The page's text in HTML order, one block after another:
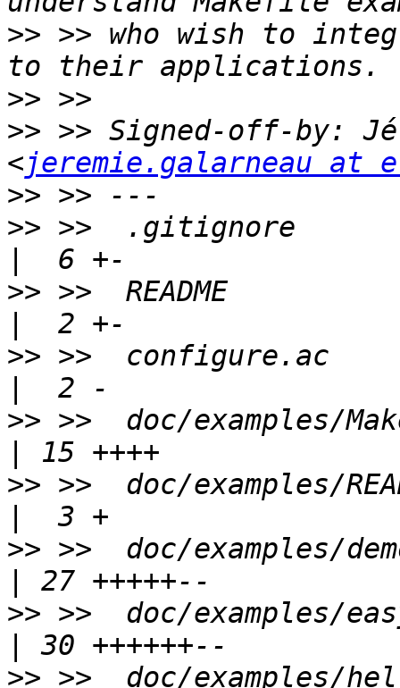
>> >> who wish to
>>
>> >> Signed-off-by:
<jeremie.galarneau at
>>
>> >>  .gitignore
>> >>  README
>> >>  configure.ac
>> >>  doc/examples/
>> >>  doc/examples/
>> >>  doc/examples/
>> >>  doc/examples/
>> >>  doc/examples/